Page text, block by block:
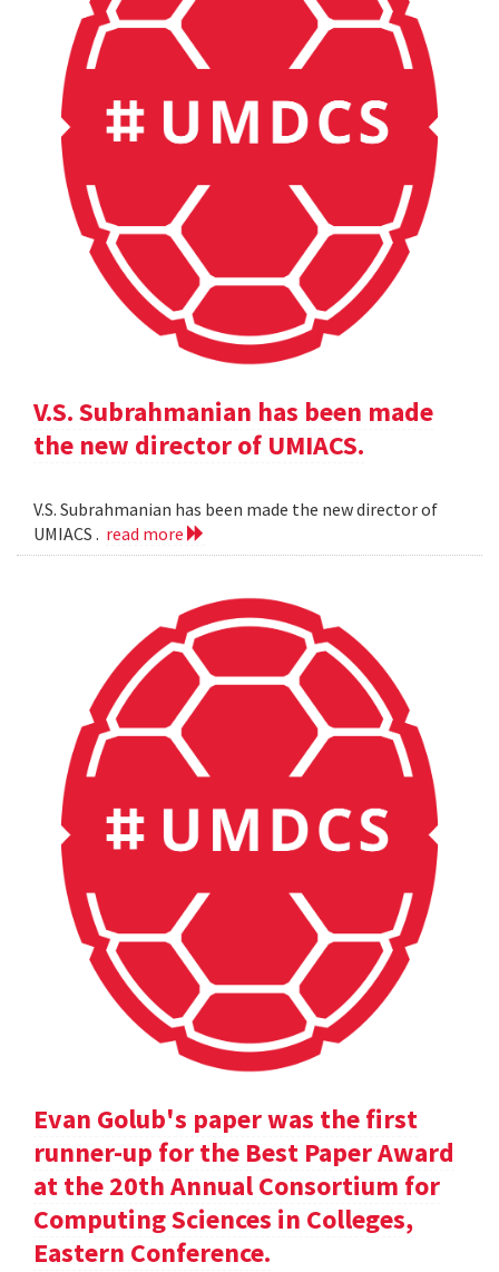
V.S. Subrahmanian has been made
the new director of UMIACS.
V.S. Subrahmanian has been made the new director of
UMIACS . read more
Evan Golub's paper was the first
runner-up for the Best Paper Award
at the 20th Annual Consortium for
Computing Sciences in Colleges,
Eastern Conference.